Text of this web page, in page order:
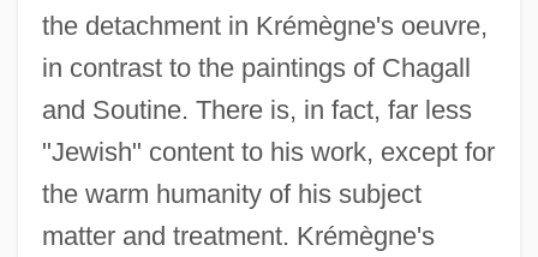
the detachment in Krémègne's oeuvre,
in contrast to the paintings of Chagall
and Soutine. There is, in fact, far less
"Jewish" content to his work, except for
the warm humanity of his subject
matter and treatment. Krémègne's
Krejcí, Miroslav
Krejci, Josef
Krejci, Jaroslav
Krejcí, Iša (František)
Krejcar, Jaromir
Kreizberg, Yakov